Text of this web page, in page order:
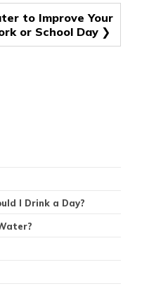
to Improve Your
or School Day
I Drink a Day?